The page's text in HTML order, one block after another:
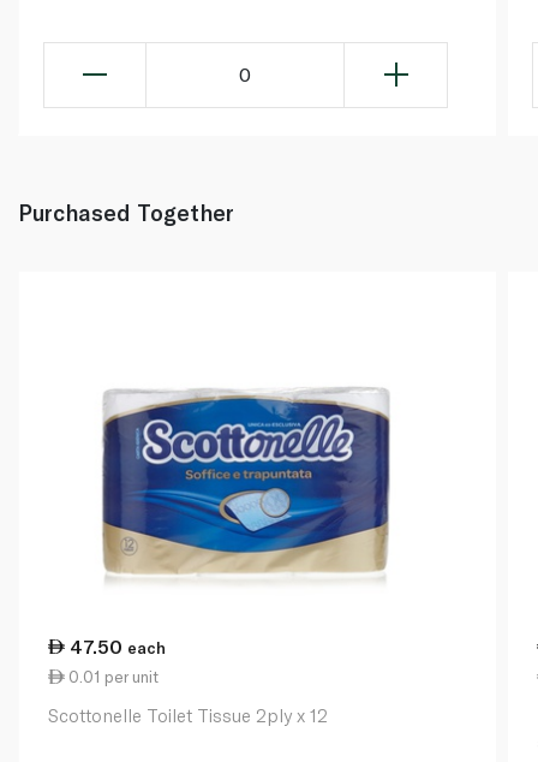
0
Purchased Together
47.50 each
0.01 per unit
Scottonelle Toilet Tissue 2ply x 12